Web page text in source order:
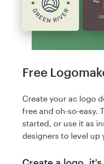
Free
Create your ac logo
free and oh-so-easy.
started, or use it as
designers to level up